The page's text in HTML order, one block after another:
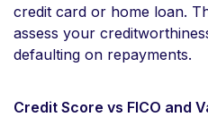
credit card or home loan.
assess your
defaulting on repayments.
Credit Score vs FICO and